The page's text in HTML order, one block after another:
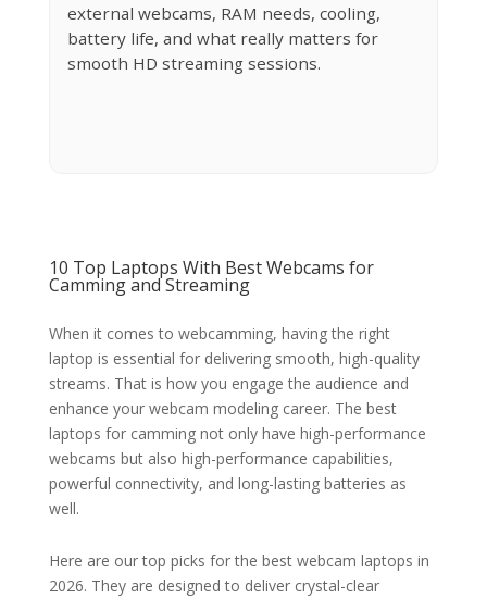
external webcams, RAM needs, cooling,
battery life, and what really matters for
smooth HD streaming sessions.
10 Top Laptops With Best Webcams for
Camming and Streaming
When it comes to webcamming, having the right
laptop is essential for delivering smooth, high-quality
streams. That is how you engage the audience and
enhance your webcam modeling career. The best
laptops for camming not only have high-performance
webcams but also high-performance capabilities,
powerful connectivity, and long-lasting batteries as
well.
Here are our top picks for the best webcam laptops in
2026. They are designed to deliver crystal-clear